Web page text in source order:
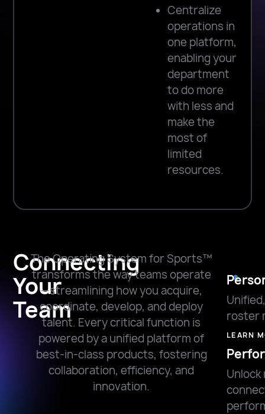
Centralize
operations in
one platform,
enabling your
department
to do more
with less and
make the
most of
limited
resources.
Connecting
Your
Team
The Operating System for Sports™
transforms the way teams operate
—streamlining how you acquire,
coordinate, develop, and deploy
talent. Every critical function is
powered by a unified platform of
best-in-class products, fostering
collaboration, efficiency, and
innovation.
roster
LEARN
Unlock